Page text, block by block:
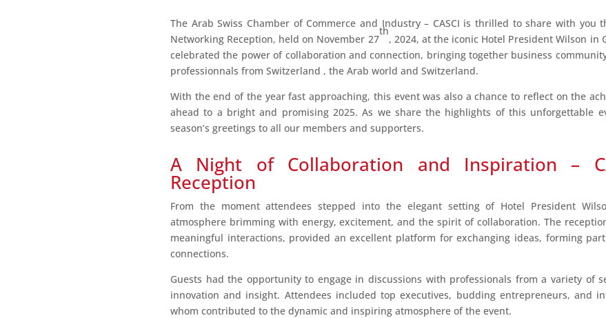
The Arab Swiss Chamber of Commerce and Industry – CASCI is thrilled to share with you
Networking Reception, held on November 27
th
, 2024, at the iconic Hotel President Wilson in
celebrated the power of collaboration and connection, bringing together business
professionnals from Switzerland , the Arab world and Switzerland.
With the end of the year fast approaching, this event was also a chance to reflect on the
ahead to a bright and promising 2025. As we share the highlights of this unforgettable
season’s greetings to all our members and supporters.
A Night of Collaboration and Inspiration –
Reception
From the moment attendees stepped into the elegant setting of Hotel President
atmosphere brimming with energy, excitement, and the spirit of collaboration. The
meaningful interactions, provided an excellent platform for exchanging ideas, forming
connections.
Guests had the opportunity to engage in discussions with professionals from a variety of
innovation and insight. Attendees included top executives, budding entrepreneurs, and
whom contributed to the dynamic and inspiring atmosphere of the event.